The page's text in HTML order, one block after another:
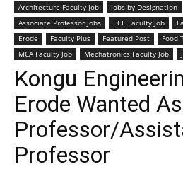
Architecture Faculty Job
Jobs by Designation
Associate Professor Jobs
ECE Faculty Job
Erode
Faculty Plus Featured Post Food
MCA Faculty Job
Mechatronics Faculty Job
Kongu
Erode Wanted
Professor/
Professor